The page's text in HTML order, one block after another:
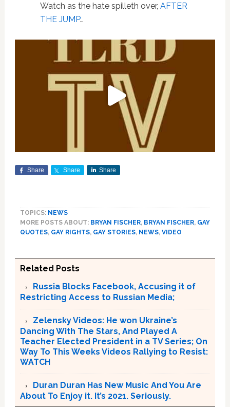
Watch as the hate spilleth over, AFTER
THE JUMP…
Share Share Share
TOPICS: NEWS
MORE POSTS ABOUT: BRYAN FISCHER, BRYAN FISCHER, GAY
QUOTES, GAY RIGHTS, GAY STORIES, NEWS, VIDEO
Related Posts
Russia Blocks Facebook, Accusing it of
Restricting Access to Russian Media;
Zelensky Videos: He won Ukraine’s
Dancing With The Stars, And Played A
Teacher Elected President in a TV Series; On
Way To This Weeks Videos Rallying to Resist:
WATCH
Duran Duran Has New Music And You Are
About To Enjoy it. It’s 2021. Seriously.